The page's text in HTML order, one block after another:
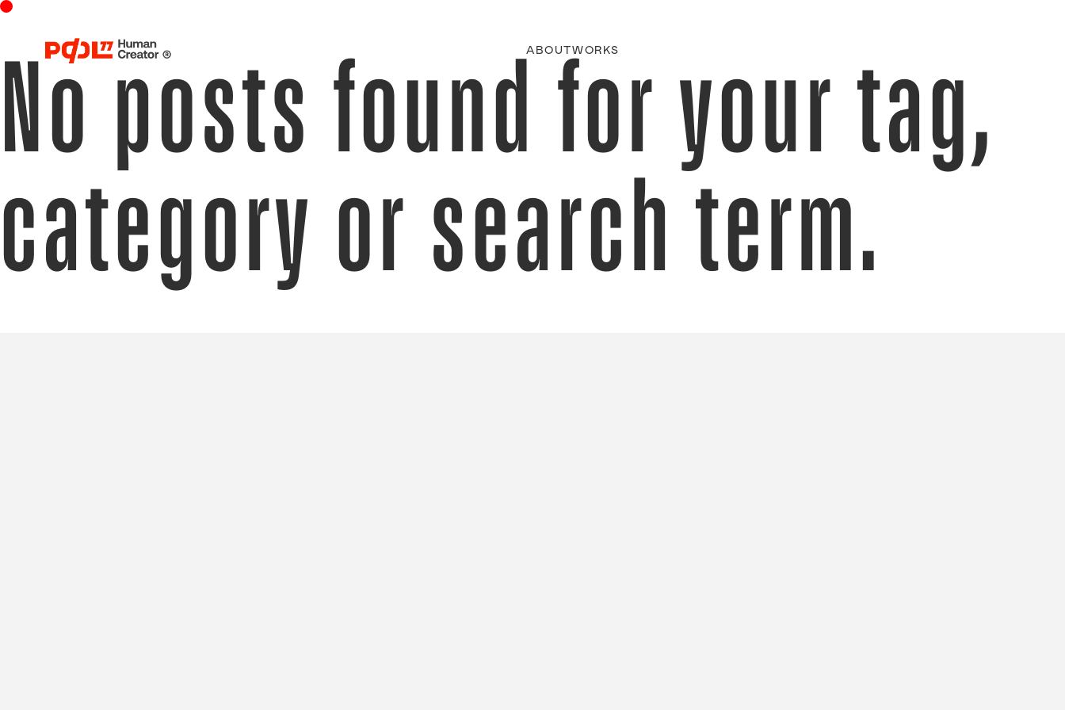
ABOUTWORKS
No posts found for your tag,
category or search term.